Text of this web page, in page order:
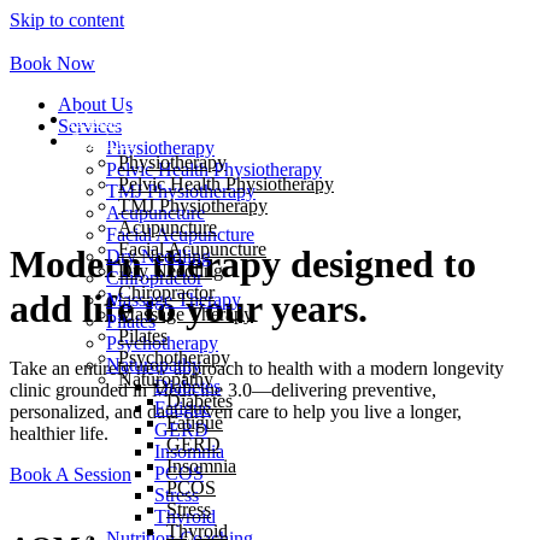
Skip to content
About Us
Services
Physiotherapy
Pelvic Health Physiotherapy
TMJ Physiotherapy
Acupuncture
Facial Acupuncture
Dry Needling
Chiropractor
Massage Therapy
Pilates
Psychotherapy
Naturopathy
Diabetes
Fatigue
GERD
Insomnia
PCOS
Stress
Thyroid
Book Now
About Us
Services
Physiotherapy
Pelvic Health Physiotherapy
TMJ Physiotherapy
Acupuncture
Facial Acupuncture
Dry Needling
Chiropractor
Massage Therapy
Pilates
Psychotherapy
Naturopathy
Diabetes
Fatigue
GERD
Insomnia
PCOS
Stress
Thyroid
Modern therapy designed to
add life to your years.
Take an entirely new approach to health with a modern longevity
clinic grounded in Medicine 3.0—delivering preventive,
personalized, and data-driven care to help you live a longer,
healthier life.
Book A Session